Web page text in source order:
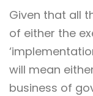
Given that all
of either the
will mean
business of